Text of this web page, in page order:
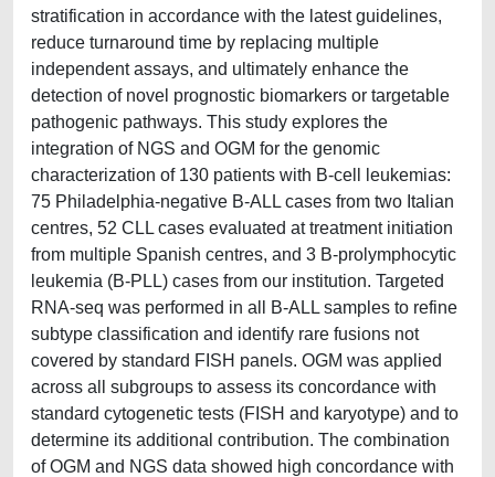
stratification in accordance with the latest guidelines,
reduce turnaround time by replacing multiple
independent assays, and ultimately enhance the
detection of novel prognostic biomarkers or targetable
pathogenic pathways. This study explores the
integration of NGS and OGM for the genomic
characterization of 130 patients with B-cell leukemias:
75 Philadelphia-negative B-ALL cases from two Italian
centres, 52 CLL cases evaluated at treatment initiation
from multiple Spanish centres, and 3 B-prolymphocytic
leukemia (B-PLL) cases from our institution. Targeted
RNA-seq was performed in all B-ALL samples to refine
subtype classification and identify rare fusions not
covered by standard FISH panels. OGM was applied
across all subgroups to assess its concordance with
standard cytogenetic tests (FISH and karyotype) and to
determine its additional contribution. The combination
of OGM and NGS data showed high concordance with